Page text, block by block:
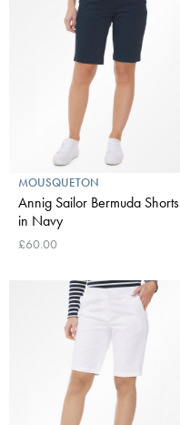
MOUSQUETON
Annig Sailor Bermuda Shorts
in Navy
£60.00